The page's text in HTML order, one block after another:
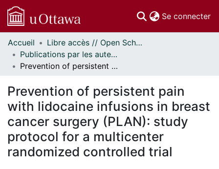
Se connecter
Communautés
et collections
Parcourir
À propos
Accueil
Libre accès // Open Scholarship
Publications par les auteurs d'uOttawa publiés par BioMed Central // uOttawa authored publications from BioMed Central
Prevention of persistent pain with lidocaine infusions in breast cancer surgery (PLAN): study protocol for a multicenter randomized controlled trial
Prevention of persistent pain
with lidocaine infusions in breast
cancer surgery (PLAN): study
protocol for a multicenter
randomized controlled trial